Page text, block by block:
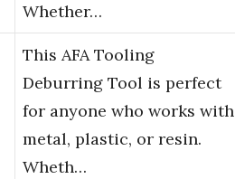
Whether…
This AFA Tooling
Deburring Tool is perfect
for anyone who works with
metal, plastic, or resin.
Wheth…